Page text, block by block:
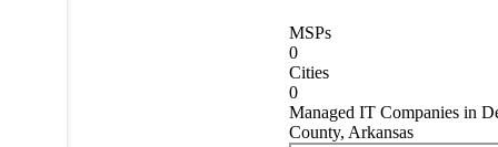
MSPs
0
Cities
0
Managed IT Companies in
County, Arkansas